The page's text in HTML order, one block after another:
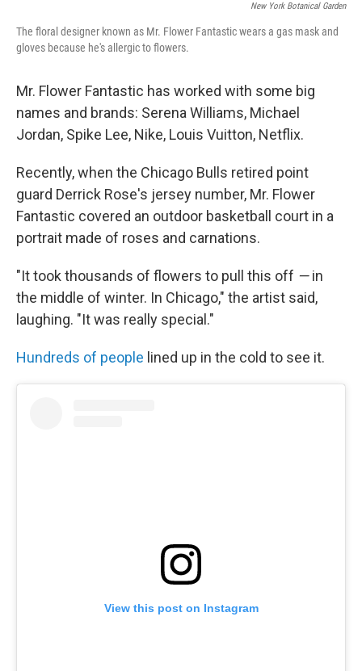
New York Botanical Garden
The floral designer known as Mr. Flower Fantastic wears a gas mask and
gloves because he's allergic to flowers.
Mr. Flower Fantastic has worked with some big
names and brands: Serena Williams, Michael
Jordan, Spike Lee, Nike, Louis Vuitton, Netflix.
Recently, when the Chicago Bulls retired point
guard Derrick Rose's jersey number, Mr. Flower
Fantastic covered an outdoor basketball court in a
portrait made of roses and carnations.
"It took thousands of flowers to pull this off —in
the middle of winter. In Chicago," the artist said,
laughing. "It was really special."
Hundreds of people lined up in the cold to see it.
View this post on Instagram